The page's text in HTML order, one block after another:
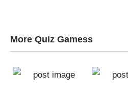
More Quiz Gamess